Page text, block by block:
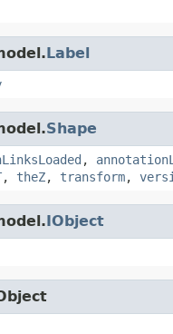
Label
Shape
,
, theZ, transform,
IObject